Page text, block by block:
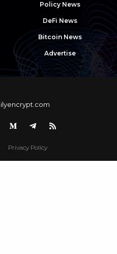
Policy News
DeFi News
Bitcoin News
Advertise
Privacy Policy